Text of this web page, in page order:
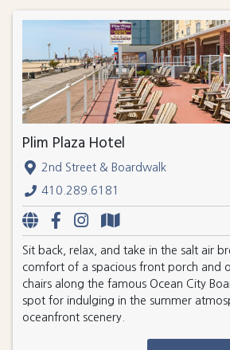
Plim Plaza Hotel
2nd Street & Boardwalk
410.289.6181
Sit back, relax, and take in the salt air
comfort of a spacious front porch and
chairs along the famous Ocean City
spot for indulging in the summer
oceanfront scenery.